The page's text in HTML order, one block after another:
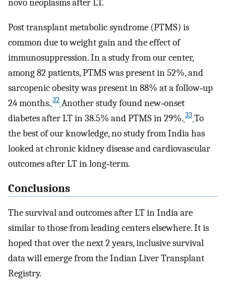
novo neoplasms after LT.
Post transplant metabolic syndrome (PTMS) is
common due to weight gain and the effect of
immunosuppression. In a study from our center,
among 82 patients, PTMS was present in 52%, and
sarcopenic obesity was present in 88% at a follow‐up
24 months. 32 Another study found new‐onset
diabetes after LT in 38.5% and PTMS in 29%. 33 To
the best of our knowledge, no study from India has
looked at chronic kidney disease and cardiovascular
outcomes after LT in long‐term.
Conclusions
The survival and outcomes after LT in India are
similar to those from leading centers elsewhere. It is
hoped that over the next 2 years, inclusive survival
data will emerge from the Indian Liver Transplant
Registry.